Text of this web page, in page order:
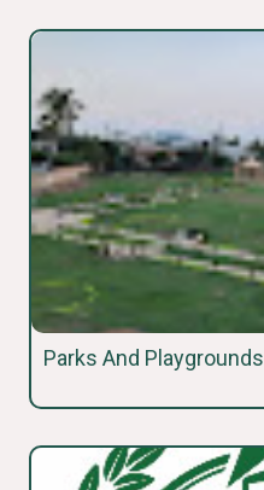
Parks And Playgrounds